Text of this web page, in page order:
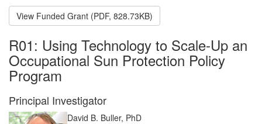
View Funded Grant (PDF, 828.73KB)
R01: Using Technology to Scale-Up an
Occupational Sun Protection Policy
Program
Principal Investigator
David B. Buller, PhD